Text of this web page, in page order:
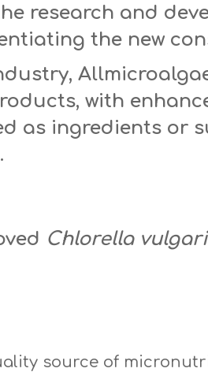
research and
the new
with
as ingredients or
Chlorella
source of